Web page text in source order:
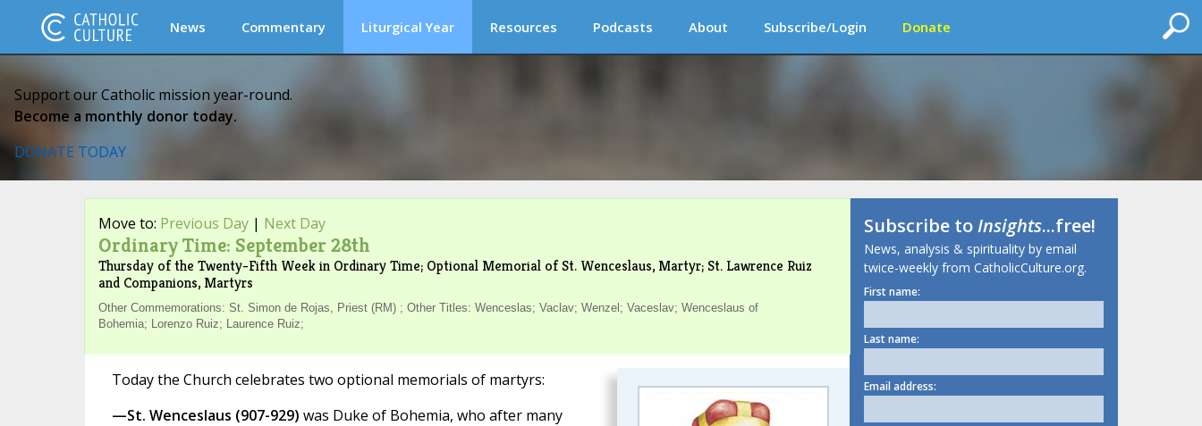
News Commentary Liturgical Year Resources Podcasts About Subscribe/Login Donate
Support our Catholic mission year-round.
Become a monthly donor today.
DONATE TODAY
Move to: Previous Day| Next Day
Ordinary Time: September 28th
Thursday of the Twenty-Fifth Week in Ordinary Time; Optional Memorial of St. Wenceslaus, Martyr; St. Lawrence Ruiz
and Companions, Martyrs
Other Commemorations: St. Simon de Rojas, Priest (RM) ; Other Titles: Wenceslas; Vaclav; Wenzel; Vaceslav; Wenceslaus of
Bohemia; Lorenzo Ruiz; Laurence Ruiz;
Today the Church celebrates two optional memorials of martyrs:
—St. Wenceslaus (907-929) was Duke of Bohemia, who after many
Subscribe toInsights...free!
News, analysis & spirituality by email
twice-weekly from CatholicCulture.org.
First name:
Last name:
Email address: